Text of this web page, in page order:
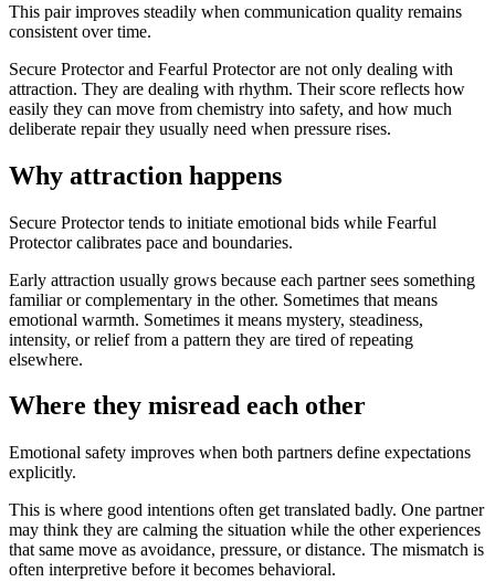
This pair improves steadily when communication quality remains
consistent over time.
Secure Protector and Fearful Protector are not only dealing with
attraction. They are dealing with rhythm. Their score reflects how
easily they can move from chemistry into safety, and how much
deliberate repair they usually need when pressure rises.
Why attraction happens
Secure Protector tends to initiate emotional bids while Fearful
Protector calibrates pace and boundaries.
Early attraction usually grows because each partner sees something
familiar or complementary in the other. Sometimes that means
emotional warmth. Sometimes it means mystery, steadiness,
intensity, or relief from a pattern they are tired of repeating
elsewhere.
Where they misread each other
Emotional safety improves when both partners define expectations
explicitly.
This is where good intentions often get translated badly. One partner
may think they are calming the situation while the other experiences
that same move as avoidance, pressure, or distance. The mismatch is
often interpretive before it becomes behavioral.